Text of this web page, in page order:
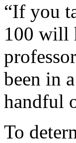
“If you
100 will
been in
handful
To